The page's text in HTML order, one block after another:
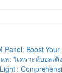
Panel: Boost Your
ล: วิเคราะห์บอลเ
: